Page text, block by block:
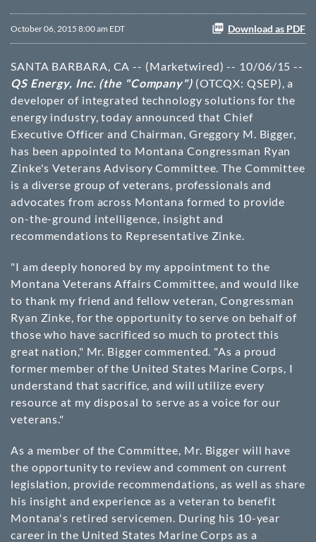
October 06, 2015 8:00 am EDT Download as PDF
SANTA BARBARA, CA -- (Marketwired) -- 10/06/15 --
QS Energy, Inc. (the "Company")(OTCQX: QSEP), a
developer of integrated technology solutions for the
energy industry, today announced that Chief
Executive Officer and Chairman, Greggory M. Bigger,
has been appointed to Montana Congressman Ryan
Zinke's Veterans Advisory Committee. The Committee
is a diverse group of veterans, professionals and
advocates from across Montana formed to provide
on-the-ground intelligence, insight and
recommendations to Representative Zinke.
"I am deeply honored by my appointment to the
Montana Veterans Affairs Committee, and would like
to thank my friend and fellow veteran, Congressman
Ryan Zinke, for the opportunity to serve on behalf of
those who have sacrificed so much to protect this
great nation," Mr. Bigger commented. "As a proud
former member of the United States Marine Corps, I
understand that sacrifice, and will utilize every
resource at my disposal to serve as a voice for our
veterans."
As a member of the Committee, Mr. Bigger will have
the opportunity to review and comment on current
legislation, provide recommendations, as well as share
his insight and experience as a veteran to benefit
Montana's retired servicemen. During his 10-year
career in the United States Marine Corps as a